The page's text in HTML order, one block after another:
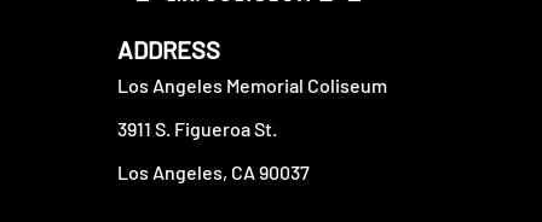
ADDRESS
Los Angeles Memorial Coliseum
3911 S. Figueroa St.
Los Angeles, CA 90037